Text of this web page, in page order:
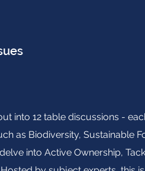
into 12 table discussions -
as Biodiversity, Sustainable
into Active Ownership,